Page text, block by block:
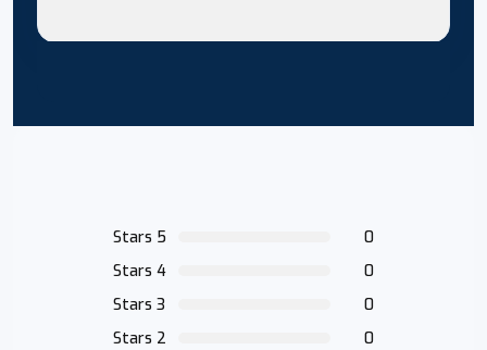
Stars 5
0
Stars 4
0
Stars 3
0
Stars 2
0